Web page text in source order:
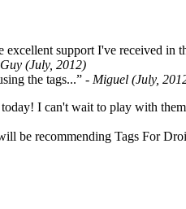
support I've received in
(July, 2012)
the tags...” - Miguel (July,
I can't wait to play with
be recommending Tags For